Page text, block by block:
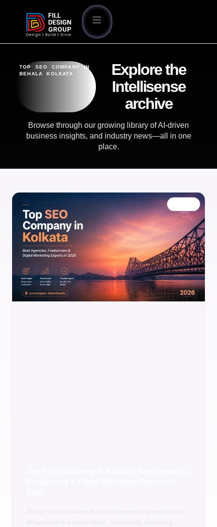
TOP SEO COMPANY IN
BEHALA KOLKATA
Explore the
Intellisense
archive
Browse through our growing library of AI-driven
business insights, and industry news—all in one
place.